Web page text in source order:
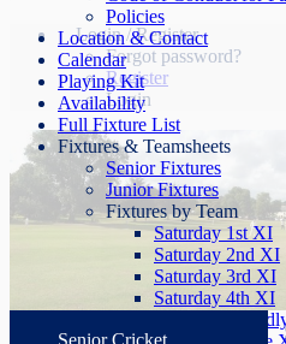
Login / Register
Forgot password?
Register
Login
Policies
Location & Contact
Calendar
Playing Kit
Availability
Full Fixture List
Fixtures & Teamsheets
Senior Fixtures
Junior Fixtures
Fixtures by Team
Saturday 1st XI
Saturday 2nd XI
Saturday 3rd XI
Saturday 4th XI
Saturday
Senior Cricket